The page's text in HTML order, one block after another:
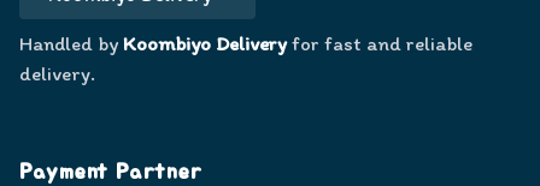
Handled by Koombiyo Deliveryfor fast and reliable
delivery.
Payment Partner